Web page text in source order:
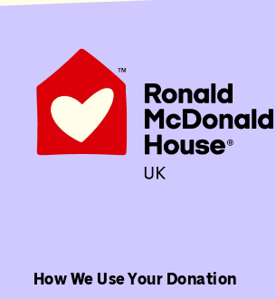
How We Use Your Donation